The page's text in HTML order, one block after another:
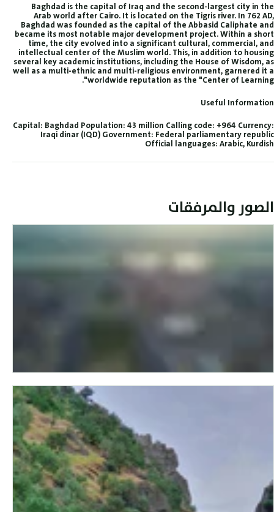
Baghdad is the capital of Iraq and the second-largest city in the
Arab world after Cairo. It is located on the Tigris river. In 762 AD,
Baghdad was founded as the capital of the Abbasid Caliphate and
became its most notable major development project. Within a short
time, the city evolved into a significant cultural, commercial, and
intellectual center of the Muslim world. This, in addition to housing
several key academic institutions, including the House of Wisdom, as
well as a multi-ethnic and multi-religious environment, garnered it a
worldwide reputation as the "Center of Learning".
Useful Information
Capital: Baghdad Population: 43 million Calling code: +964 Currency:
Iraqi dinar (IQD) Government: Federal parliamentary republic
Official languages: Arabic, Kurdish
الصور والمرفقات